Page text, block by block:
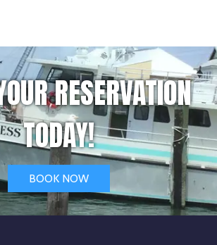
RESERVATION
TODAY!
BOOK NOW